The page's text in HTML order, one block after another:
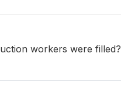
workers were filled?